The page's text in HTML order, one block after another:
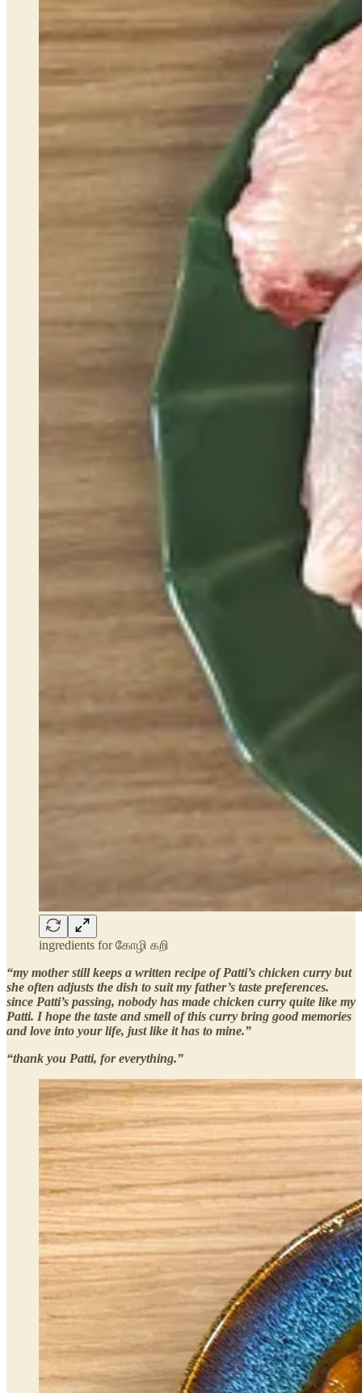
ingredients for கோழி கறி
“my mother still keeps a written recipe of Patti’s chicken curry but
she often adjusts the dish to suit my father’s taste preferences.
since Patti’s passing, nobody has made chicken curry quite like my
Patti. I hope the taste and smell of this curry bring good memories
and love into your life, just like it has to mine.”
“thank you Patti, for everything.”